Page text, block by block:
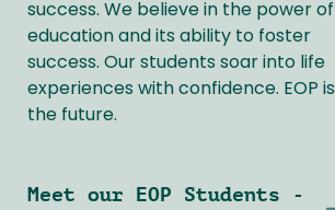
success. We believe in the power of
education and its ability to foster
success. Our students soar into life
experiences with confidence. EOP is
the future.
Meet our EOP Students -